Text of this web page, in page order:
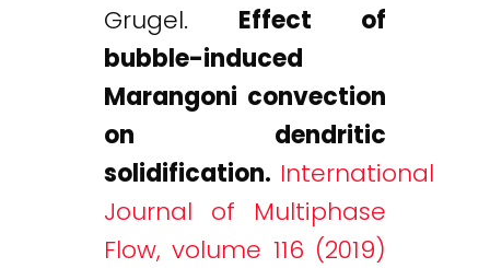
Grugel. Effect of
bubble-induced
Marangoni convection
on dendritic
solidification. International
Journal of Multiphase
Flow, volume 116 (2019)